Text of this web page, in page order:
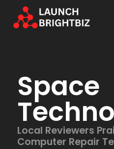
Space
Local Reviewers
Computer Repair